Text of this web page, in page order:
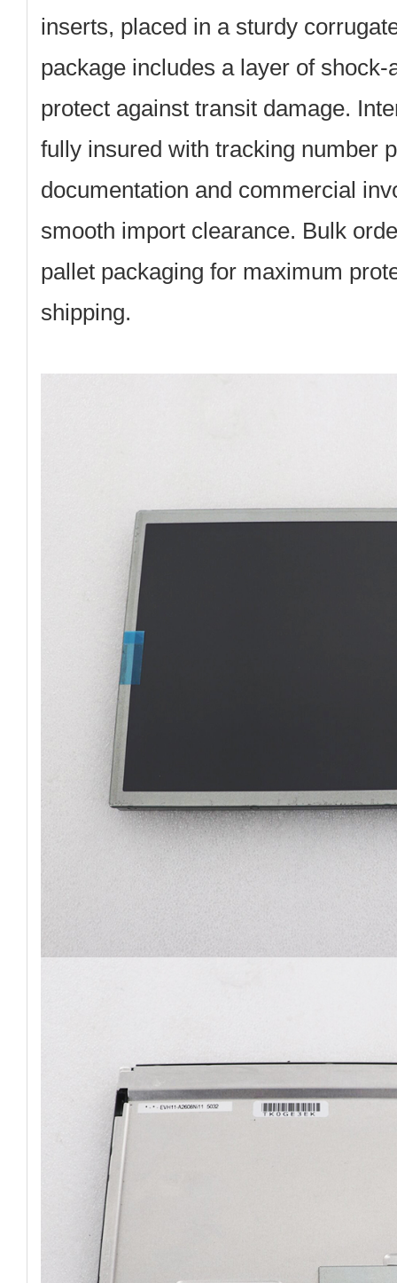
inserts, placed in a sturdy
package includes a layer of
protect against transit damage.
fully insured with tracking number
documentation and commercial
smooth import clearance. Bulk
pallet packaging for maximum
shipping.